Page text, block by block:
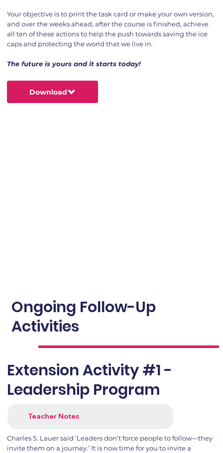
Your objective is to print the task card or make your own version,
and over the weeks ahead, after the course is finished, achieve
all ten of these actions to help the push towards saving the ice
caps and protecting the world that we live in.
The future is yours and it starts today!
Download
Ongoing Follow-Up
Activities
Extension Activity #1 -
Leadership Program
Teacher Notes
Charles S. Lauer said ‘Leaders don’t force people to follow—they
invite them on a journey.’ It is now time for you to invite a